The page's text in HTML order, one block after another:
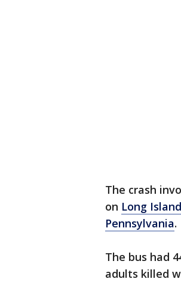
The crash
on Long Island
Pennsylvania.
The bus had
adults killed